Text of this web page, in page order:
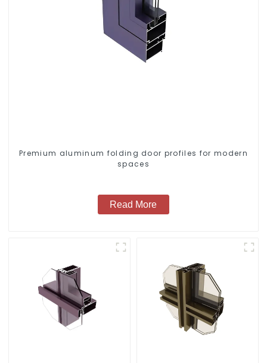
Premium aluminum folding door profiles for modern
spaces
Read More